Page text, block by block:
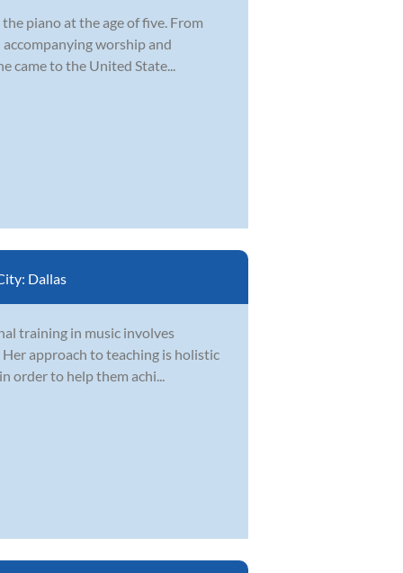
the piano at the age of five. From
worship and
came to the United State...
Dallas
training in music involves
approach to teaching is holistic
order to help them achi...